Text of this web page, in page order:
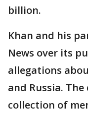
billion.
Khan and his
News over its
allegations
and Russia.
collection of